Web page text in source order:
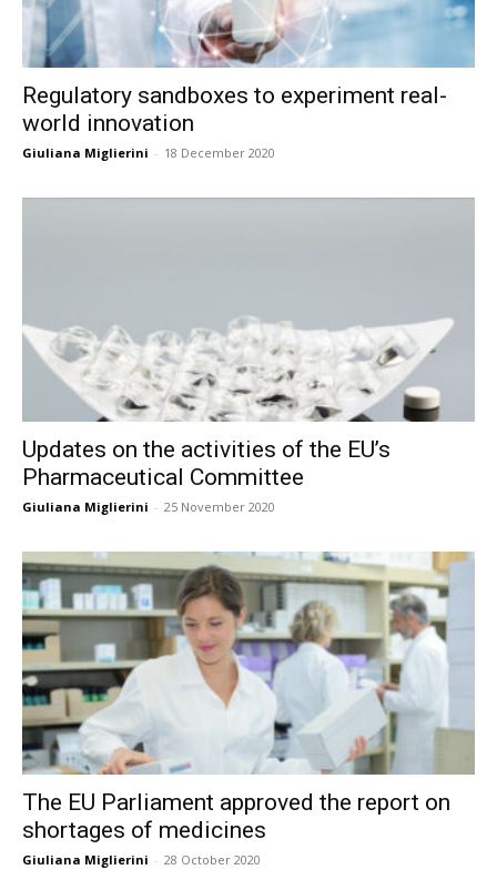
Regulatory sandboxes to experiment real-
world innovation
Giuliana Miglierini - 18 December 2020
Updates on the activities of the EU’s
Pharmaceutical Committee
Giuliana Miglierini - 25 November 2020
The EU Parliament approved the report on
shortages of medicines
Giuliana Miglierini - 28 October 2020